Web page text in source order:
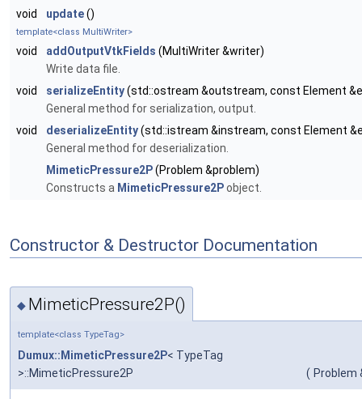
void
update()
template<class MultiWriter>
void addOutputVtkFields (MultiWriter &writer)
Write data file.
void
serializeEntity(std::ostream &outstream, const Element
General method for serialization, output.
void
deserializeEntity(std::istream &instream, const Element
General method for deserialization.
MimeticPressure2P(Problem &problem)
Constructs a MimeticPressure2Pobject.
Constructor & Destructor Documentation
◆ MimeticPressure2P()
template<class TypeTag>
Dumux::MimeticPressure2P< TypeTag
>::MimeticPressure2P
( Problem